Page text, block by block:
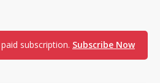
subscription. Subscribe Now